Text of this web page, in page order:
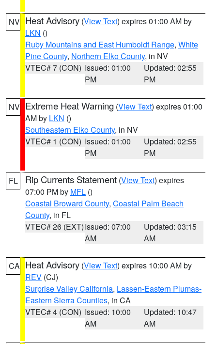
NV Heat Advisory (View Text) expires 01:00 AM by
LKN ()
Ruby Mountains and East Humboldt Range, White
Pine County, Northern Elko County, in NV
VTEC# 7 (CON) Issued: 01:00
PM
Updated: 02:55
PM
NV Extreme Heat Warning (View Text) expires 01:00
AM by LKN ()
Southeastern Elko County, in NV
VTEC# 1 (CON) Issued: 01:00
PM
Updated: 02:55
PM
FL Rip Currents Statement (View Text) expires
07:00 PM by MFL ()
Coastal Broward County, Coastal Palm Beach
County, in FL
VTEC# 26 (EXT)Issued: 07:00
AM
Updated: 03:15
AM
CA Heat Advisory (View Text) expires 10:00 AM by
REV (CJ)
Surprise Valley California, Lassen-Eastern Plumas-
Eastern Sierra Counties, in CA
VTEC# 4 (CON) Issued: 10:00
AM
Updated: 10:47
AM